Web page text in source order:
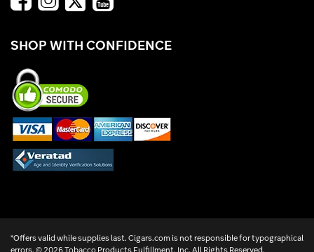
SHOP WITH CONFIDENCE
*Offers valid while supplies last. Cigars.com is not responsible for typographical